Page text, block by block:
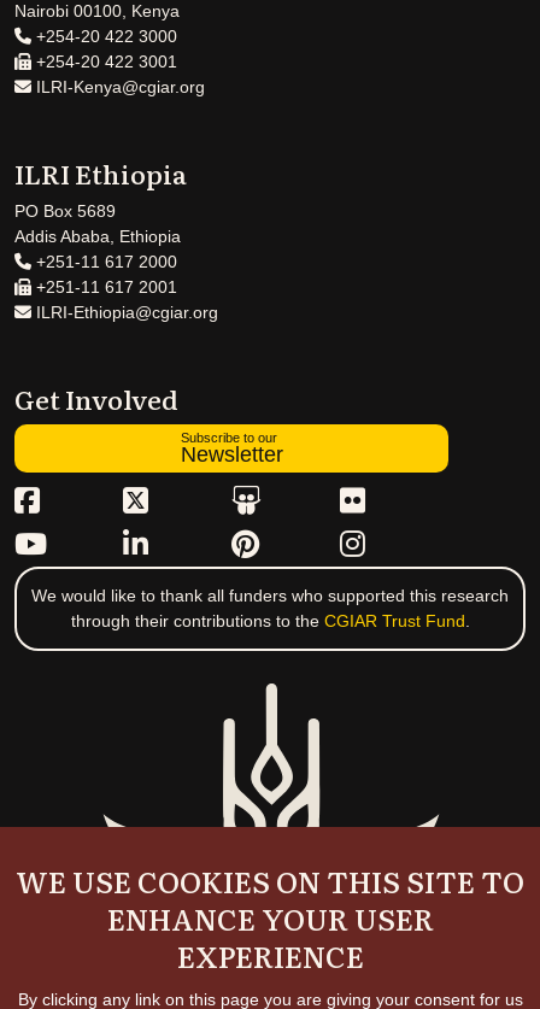
Nairobi 00100, Kenya
+254-20 422 3000
+254-20 422 3001
ILRI-Kenya@cgiar.org
ILRI Ethiopia
PO Box 5689
Addis Ababa, Ethiopia
+251-11 617 2000
+251-11 617 2001
ILRI-Ethiopia@cgiar.org
Get Involved
Subscribe to our
Newsletter
We would like to thank all funders who supported this research
through their contributions to the CGIAR Trust Fund
WE USE COOKIES ON THIS SITE TO
ENHANCE YOUR USER
EXPERIENCE
By clicking any link on this page you are giving your consent for us